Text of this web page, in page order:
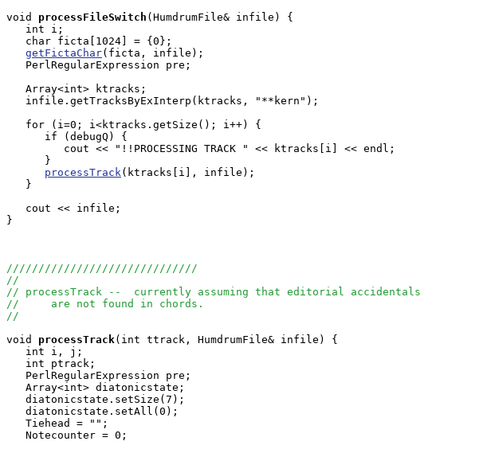
void
processFileSwitch (HumdrumFile& infile) {
   int i;
   char ficta[1024] = {0};
getFictaChar(ficta, infile);
   PerlRegularExpression pre;
   Array<int> ktracks;
   infile.getTracksByExInterp(ktracks, "**kern");
   for (i=0; i<ktracks.getSize(); i++) {
      if (debugQ) {
         cout << "!!PROCESSING TRACK " << ktracks[i] << endl;
      }
processTrack(ktracks[i], infile);
   }
   cout << infile;
}
//////////////////////////////
//
// processTrack --  currently assuming that editorial accidentals
//     are not found in chords.
//
void
processTrack(int ttrack, HumdrumFile& infile) {
   int i, j;
   int ptrack;
   PerlRegularExpression pre;
   Array<int> diatonicstate;
   diatonicstate.setSize(7);
   diatonicstate.setAll(0);
   Tiehead = "";
   Notecounter = 0;